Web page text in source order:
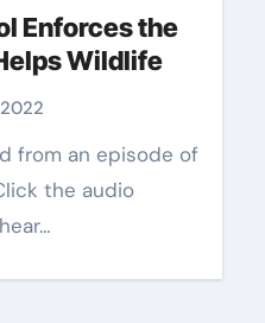
Enforces the
Wildlife
the audio